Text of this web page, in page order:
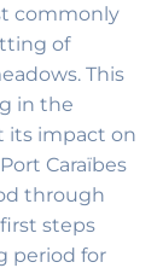
commonly
of
This
in the
its impact on
Caraïbes
through
steps
period for